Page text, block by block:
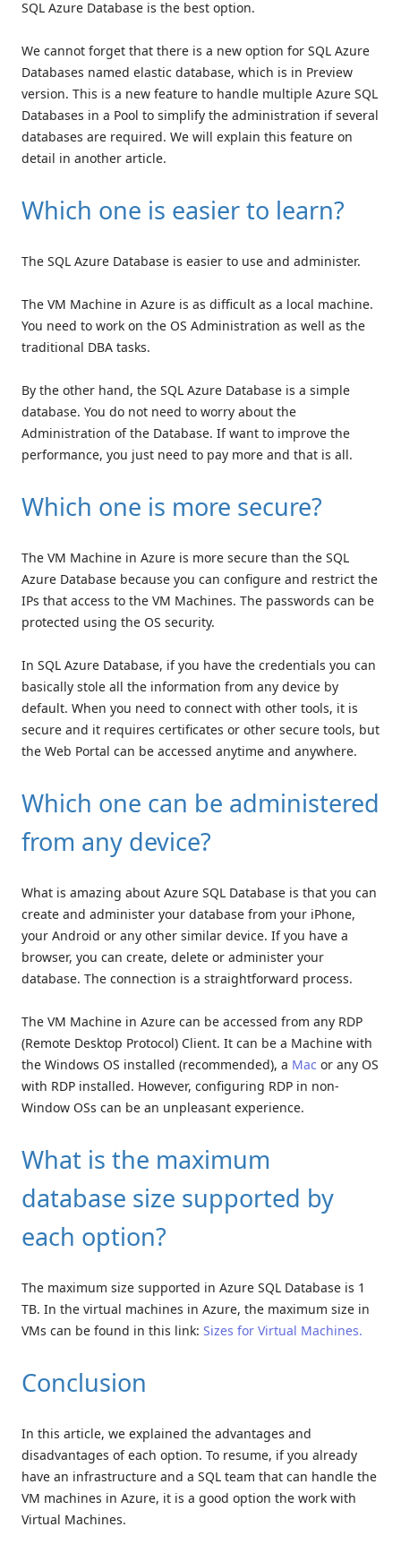
SQL Azure Database is the best option.
We cannot forget that there is a new option for SQL Azure
Databases named elastic database, which is in Preview
version. This is a new feature to handle multiple Azure SQL
Databases in a Pool to simplify the administration if several
databases are required. We will explain this feature on
detail in another article.
Which one is easier to learn?
The SQL Azure Database is easier to use and administer.
The VM Machine in Azure is as difficult as a local machine.
You need to work on the OS Administration as well as the
traditional DBA tasks.
By the other hand, the SQL Azure Database is a simple
database. You do not need to worry about the
Administration of the Database. If want to improve the
performance, you just need to pay more and that is all.
Which one is more secure?
The VM Machine in Azure is more secure than the SQL
Azure Database because you can configure and restrict the
IPs that access to the VM Machines. The passwords can be
protected using the OS security.
In SQL Azure Database, if you have the credentials you can
basically stole all the information from any device by
default. When you need to connect with other tools, it is
secure and it requires certificates or other secure tools, but
the Web Portal can be accessed anytime and anywhere.
Which one can be administered
from any device?
What is amazing about Azure SQL Database is that you can
create and administer your database from your iPhone,
your Android or any other similar device. If you have a
browser, you can create, delete or administer your
database. The connection is a straightforward process.
The VM Machine in Azure can be accessed from any RDP
(Remote Desktop Protocol) Client. It can be a Machine with
the Windows OS installed (recommended), a Mac or any OS
with RDP installed. However, configuring RDP in non-
Window OSs can be an unpleasant experience.
What is the maximum
database size supported by
each option?
The maximum size supported in Azure SQL Database is 1
TB. In the virtual machines in Azure, the maximum size in
VMs can be found in this link: Sizes for Virtual Machines.
Conclusion
In this article, we explained the advantages and
disadvantages of each option. To resume, if you already
have an infrastructure and a SQL team that can handle the
VM machines in Azure, it is a good option the work with
Virtual Machines.